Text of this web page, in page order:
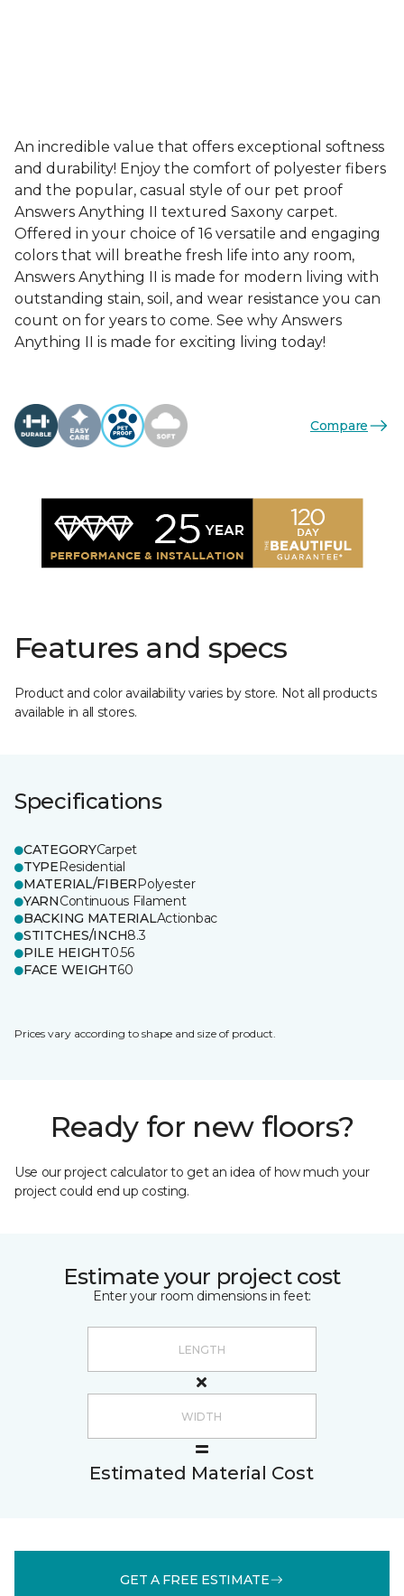
An incredible value that offers exceptional softness
and durability! Enjoy the comfort of polyester fibers
and the popular, casual style of our pet proof
Answers Anything II textured Saxony carpet.
Offered in your choice of 16 versatile and engaging
colors that will breathe fresh life into any room,
Answers Anything II is made for modern living with
outstanding stain, soil, and wear resistance you can
count on for years to come. See why Answers
Anything II is made for exciting living today!
Compare
Features and specs
Product and color availability varies by store. Not all products
available in all stores.
Specifications
CATEGORYCarpet
TYPEResidential
MATERIAL/FIBERPolyester
YARNContinuous Filament
BACKING MATERIALActionbac
STITCHES/INCH8.3
PILE HEIGHT0.56
FACE WEIGHT60
Prices vary according to shape and size of product.
Ready for new floors?
Use our project calculator to get an idea of how much your
project could end up costing.
Estimate your project cost
Enter your room dimensions in feet:
Estimated Material Cost
GET A FREE ESTIMATE